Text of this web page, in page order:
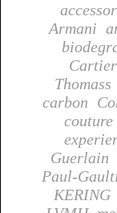
Armani
Cartier
Thomass
carbon
couture
Guerlain
Paul-
KERING